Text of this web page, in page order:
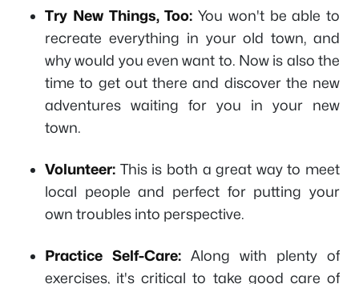
Try New Things, Too: You won't be able to
recreate everything in your old town, and
why would you even want to. Now is also the
time to get out there and discover the new
adventures waiting for you in your new
town.
Volunteer: This is both a great way to meet
local people and perfect for putting your
own troubles into perspective.
Practice Self-Care: Along with plenty of
exercises, it's critical to take good care of